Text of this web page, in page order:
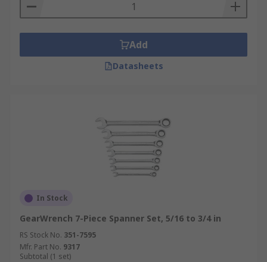
Add
Datasheets
In Stock
GearWrench 7-Piece Spanner Set, 5/16 to 3/4 in
RS Stock No. 351-7595
Mfr. Part No. 9317
Subtotal (1 set)